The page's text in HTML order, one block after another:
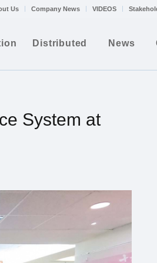
Us Company News VIDEOS
Distributed News
System at